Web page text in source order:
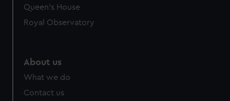
Queen's House
Royal Observatory
About us
What we do
Contact us